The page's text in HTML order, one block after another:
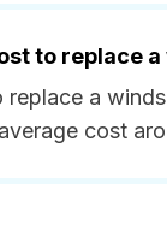
to replace
replace a
cost